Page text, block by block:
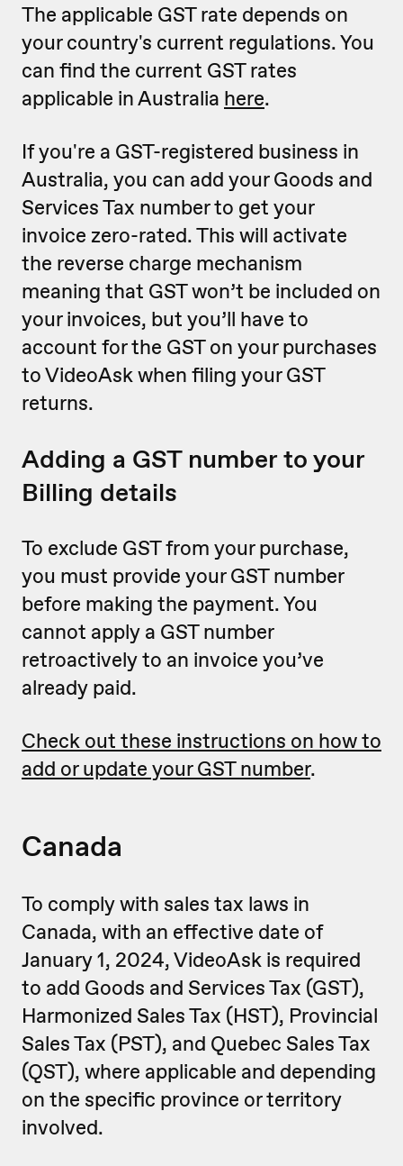
The applicable GST rate depends on
your country's current regulations. You
can find the current GST rates
applicable in Australia here.
If you're a GST-registered business in
Australia, you can add your Goods and
Services Tax number to get your
invoice zero-rated. This will activate
the reverse charge mechanism
meaning that GST won’t be included on
your invoices, but you’ll have to
account for the GST on your purchases
to VideoAsk when filing your GST
returns.
Adding a GST number to your
Billing details
To exclude GST from your purchase,
you must provide your GST number
before making the payment. You
cannot apply a GST number
retroactively to an invoice you’ve
already paid.
Check out these instructions on how to
add or update your GST number.
Canada
To comply with sales tax laws in
Canada, with an effective date of
January 1, 2024, VideoAsk is required
to add Goods and Services Tax (GST),
Harmonized Sales Tax (HST), Provincial
Sales Tax (PST), and Quebec Sales Tax
(QST), where applicable and depending
on the specific province or territory
involved.